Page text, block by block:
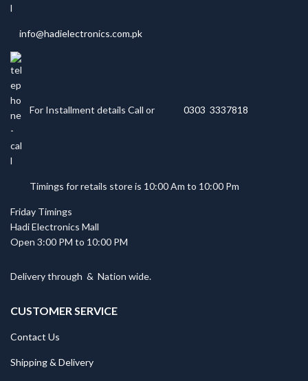
info@hadielectronics.com.pk
For Installment details Call or 0303 3337818
Timings for retails store is 10:00 Am to 10:00 Pm
Friday Timings
Hadi Electronics Mall
Open 3:00 PM to 10:00 PM
Delivery through & Nation wide.
CUSTOMER SERVICE
Contact Us
Shipping & Delivery